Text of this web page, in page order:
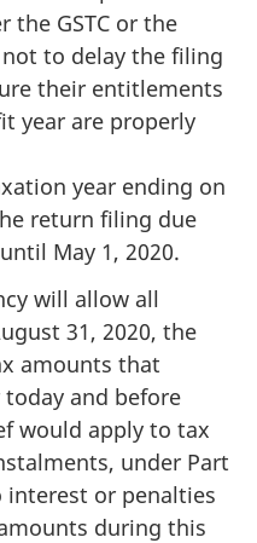
the GSTC or the
to delay the filing
their entitlements
year are properly
year ending on
return filing due
May 1, 2020.
will allow all
31, 2020, the
amounts that
and before
would apply to tax
under Part
interest or penalties
during this